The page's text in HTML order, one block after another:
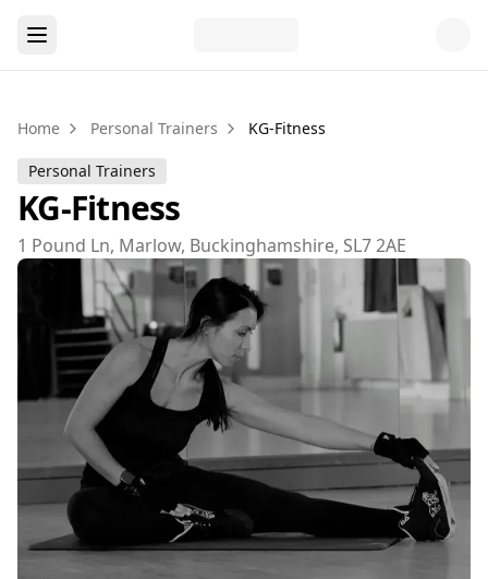
Home Personal Trainers KG-Fitness
Personal Trainers
KG-Fitness
1 Pound Ln, Marlow, Buckinghamshire, SL7 2AE